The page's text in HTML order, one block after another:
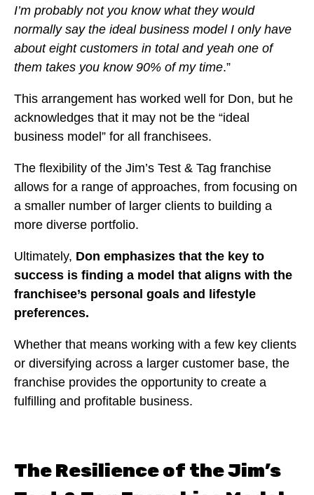
I’m probably not you know what they would
normally say the ideal business model I only have
about eight customers in total and yeah one of
them takes you know 90% of my time.”
This arrangement has worked well for Don, but he
acknowledges that it may not be the “ideal
business model” for all franchisees.
The flexibility of the Jim’s Test & Tag franchise
allows for a range of approaches, from focusing on
a smaller number of larger clients to building a
more diverse portfolio.
Ultimately, Don emphasizes that the key to
success is finding a model that aligns with the
franchisee’s personal goals and lifestyle
preferences.
Whether that means working with a few key clients
or diversifying across a larger customer base, the
franchise provides the opportunity to create a
fulfilling and profitable business.
The Resilience of the Jim’s